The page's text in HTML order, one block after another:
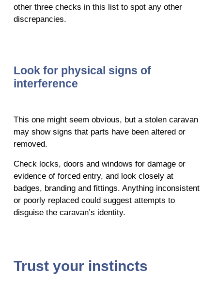
other three checks in this list to spot any other
discrepancies.
Look for physical signs of
interference
This one might seem obvious, but a stolen caravan
may show signs that parts have been altered or
removed.
Check locks, doors and windows for damage or
evidence of forced entry, and look closely at
badges, branding and fittings. Anything inconsistent
or poorly replaced could suggest attempts to
disguise the caravan’s identity.
Trust your instincts